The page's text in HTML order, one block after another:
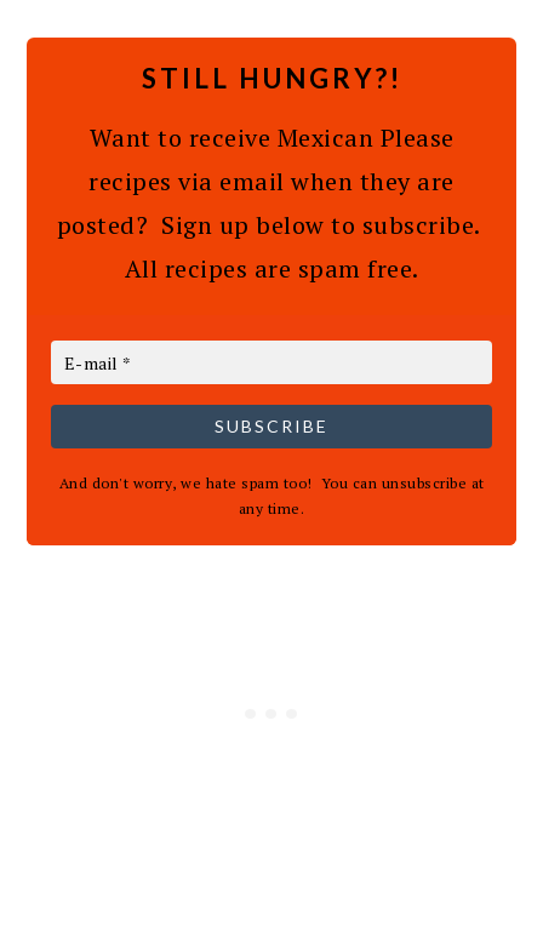
STILL HUNGRY?!
Want to receive Mexican Please
recipes via email when they are
posted? Sign up below to subscribe.
All recipes are spam free.
SUBSCRIBE
And don't worry, we hate spam too! You can unsubscribe at
any time.